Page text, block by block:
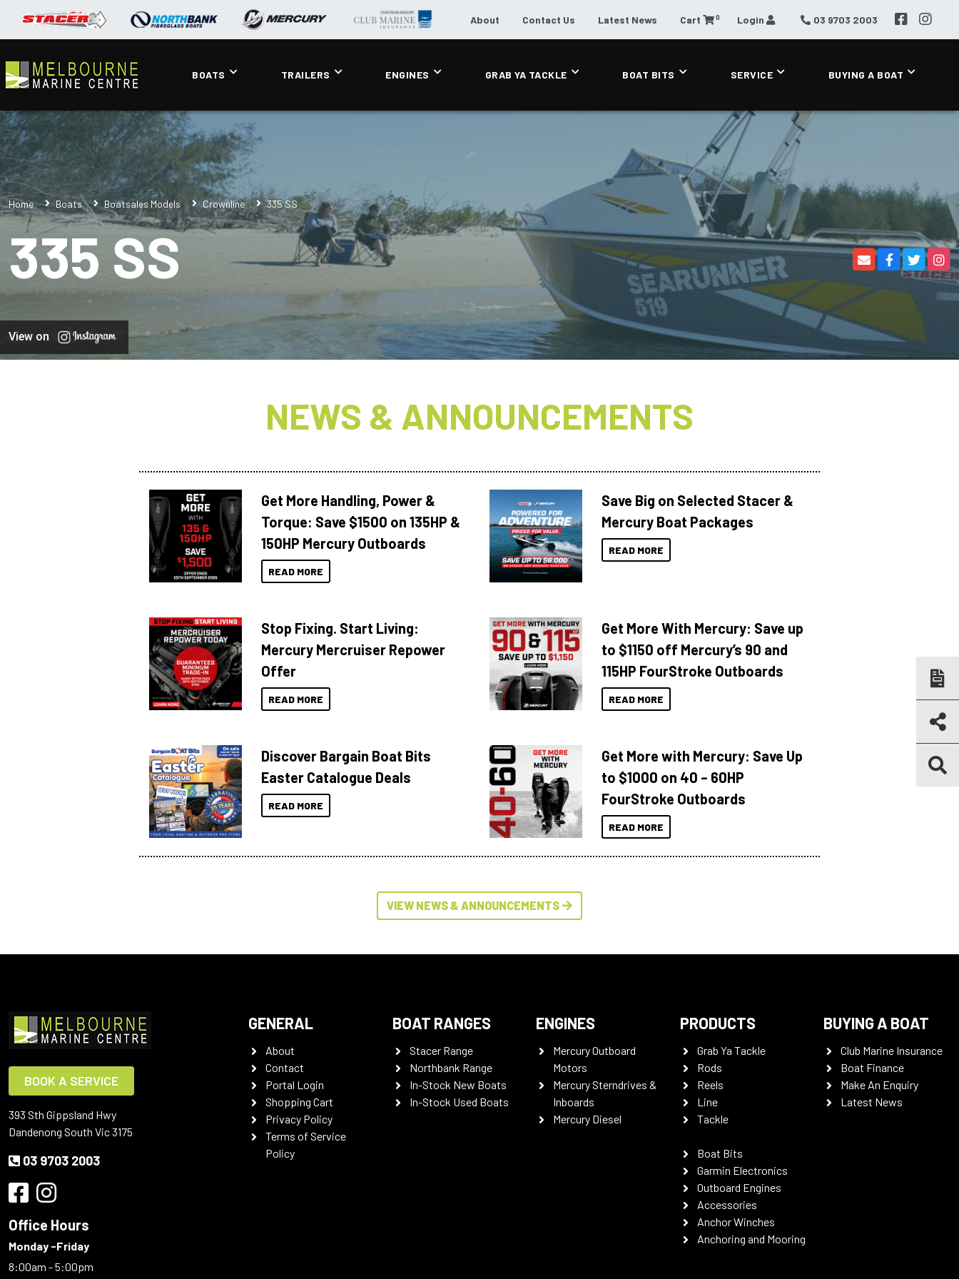
About Contact Us Latest News Cart 0 Login 03 9703 2003
BOATS TRAILERS ENGINES GRAB YA TACKLE BOAT BITS SERVICE BUYING A BOAT
Home Boats Boatsales Models Crownline 335 SS
335 SS
View on
NEWS & ANNOUNCEMENTS
Get More Handling, Power &
Torque: Save $1500 on 135HP &
150HP Mercury Outboards
READ MORE
Save Big on Selected Stacer &
Mercury Boat Packages
READ MORE
Stop Fixing. Start Living:
Mercury Mercruiser Repower
Offer
READ MORE
Get More With Mercury: Save up
to $1150 off Mercury’s 90 and
115HP FourStroke Outboards
READ MORE
Discover Bargain Boat Bits
Easter Catalogue Deals
READ MORE
Get More with Mercury: Save Up
to $1000 on 40 – 60HP
FourStroke Outboards
READ MORE
VIEW NEWS & ANNOUNCEMENTS
BOOK A SERVICE
393 Sth Gippsland Hwy
Dandenong South Vic 3175
03 9703 2003
Office Hours
Monday -Friday
8:00am - 5:00pm
GENERAL
About
Contact
Portal Login
Shopping Cart
Privacy Policy
Terms of Service
Policy
BOAT RANGES
Stacer Range
Northbank Range
In-Stock New Boats
In-Stock Used Boats
ENGINES
Mercury Outboard
Motors
Mercury Sterndrives &
Inboards
Mercury Diesel
PRODUCTS
Grab Ya Tackle
Rods
Reels
Line
Tackle
Boat Bits
Garmin Electronics
Outboard Engines
Accessories
Anchor Winches
Anchoring and Mooring
BUYING A BOAT
Club Marine Insurance
Boat Finance
Make An Enquiry
Latest News